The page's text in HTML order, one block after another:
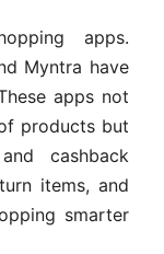
apps.
Myntra have
apps not
products but
cashback
items, and
smarter